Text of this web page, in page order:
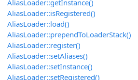
AliasLoader::getInstance()
AliasLoader::isRegistered()
AliasLoader::load()
AliasLoader::prependToLoaderStack()
AliasLoader::register()
AliasLoader::setAliases()
AliasLoader::setInstance()
AliasLoader::setRegistered()